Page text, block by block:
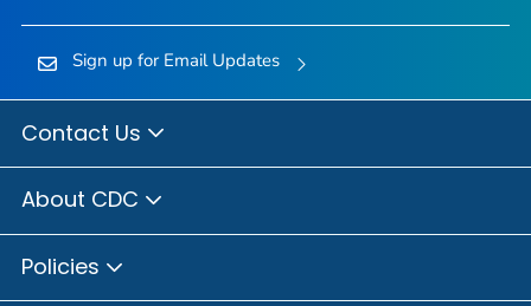
Sign up for Email Updates
Contact Us
About CDC
Policies